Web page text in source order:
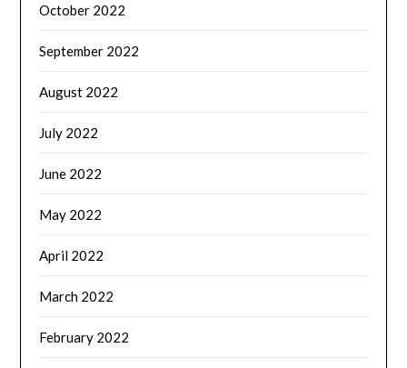
October 2022
September 2022
August 2022
July 2022
June 2022
May 2022
April 2022
March 2022
February 2022